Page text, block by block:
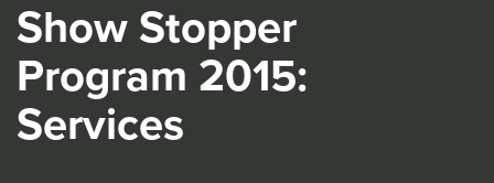
Show Stopper
Program 2015:
Services